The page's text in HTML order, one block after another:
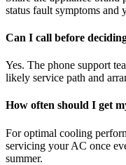
status fault symptoms and
Can I call before
Yes. The phone support
likely service path and
How often should I get
For optimal cooling
servicing your AC once
summer.